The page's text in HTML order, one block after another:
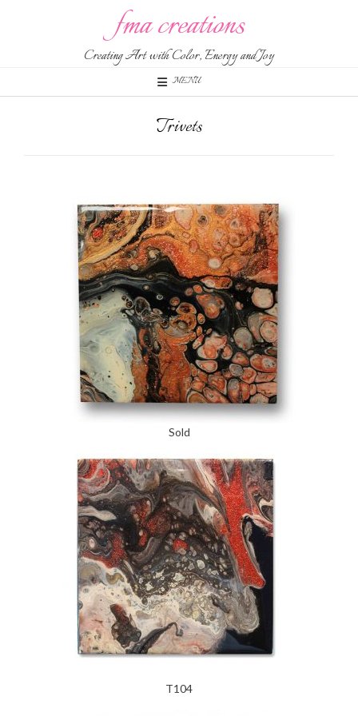
fma creations
Creating Art with Color, Energy and Joy
MENU
Trivets
Sold
T104